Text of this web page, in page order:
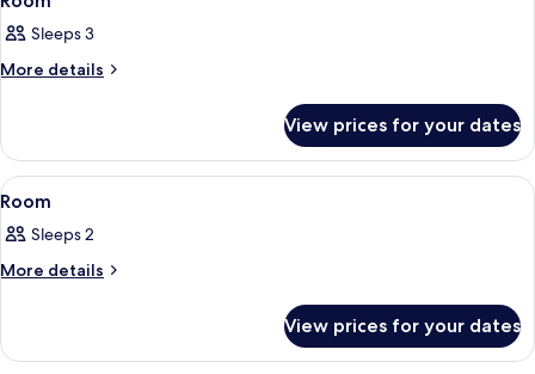
all
photos
for
Sleeps 3
More details
More
View prices for your dates
View
all
photos
for
3
Room
Sleeps 2
More details
More
View prices for your dates